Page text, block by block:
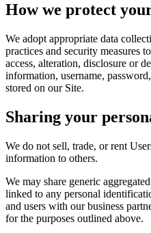
How we protect
We adopt appropriate data
practices and security measures
access, alteration, disclosure or
information, username,
stored on our Site.
Sharing your
We do not sell, trade, or rent
information to others.
We may share generic
linked to any personal
and users with our business
for the purposes outlined above.